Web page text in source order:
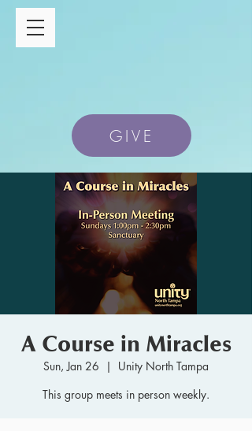
GIVE
A Course in Miracles
Sun, Jan 26
  |
Unity North Tampa
This group meets in person weekly.